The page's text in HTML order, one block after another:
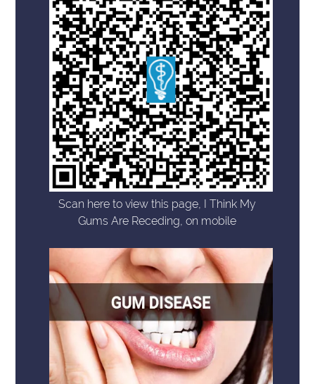
Scan here to view this page, I Think My
Gums Are Receding, on mobile